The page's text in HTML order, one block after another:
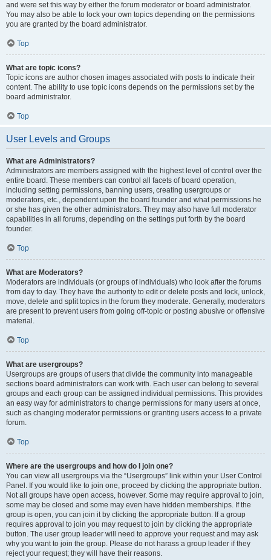
and were set this way by either the forum moderator or board administrator.
You may also be able to lock your own topics depending on the permissions
you are granted by the board administrator.
Top
What are topic icons?
Topic icons are author chosen images associated with posts to indicate their
content. The ability to use topic icons depends on the permissions set by the
board administrator.
Top
User Levels and Groups
What are Administrators?
Administrators are members assigned with the highest level of control over the
entire board. These members can control all facets of board operation,
including setting permissions, banning users, creating usergroups or
moderators, etc., dependent upon the board founder and what permissions he
or she has given the other administrators. They may also have full moderator
capabilities in all forums, depending on the settings put forth by the board
founder.
Top
What are Moderators?
Moderators are individuals (or groups of individuals) who look after the forums
from day to day. They have the authority to edit or delete posts and lock, unlock,
move, delete and split topics in the forum they moderate. Generally, moderators
are present to prevent users from going off-topic or posting abusive or offensive
material.
Top
What are usergroups?
Usergroups are groups of users that divide the community into manageable
sections board administrators can work with. Each user can belong to several
groups and each group can be assigned individual permissions. This provides
an easy way for administrators to change permissions for many users at once,
such as changing moderator permissions or granting users access to a private
forum.
Top
Where are the usergroups and how do I join one?
You can view all usergroups via the “Usergroups” link within your User Control
Panel. If you would like to join one, proceed by clicking the appropriate button.
Not all groups have open access, however. Some may require approval to join,
some may be closed and some may even have hidden memberships. If the
group is open, you can join it by clicking the appropriate button. If a group
requires approval to join you may request to join by clicking the appropriate
button. The user group leader will need to approve your request and may ask
why you want to join the group. Please do not harass a group leader if they
reject your request; they will have their reasons.